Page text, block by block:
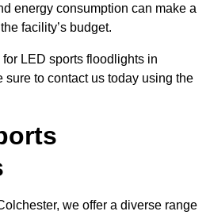
energy consumption can make a
facility’s budget.
LED sports floodlights in
sure to contact us today using the
we offer a diverse range